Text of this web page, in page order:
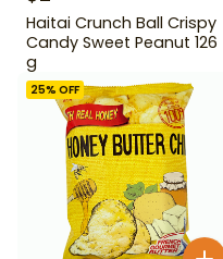
Haitai Crunch Ball Crispy
Candy Sweet Peanut 126
g
25% OFF